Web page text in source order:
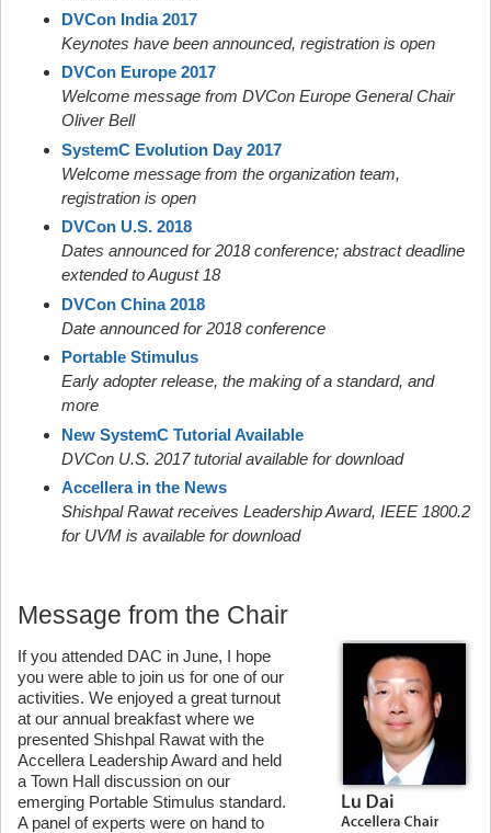
DVCon India 2017
Keynotes have been announced, registration is open
DVCon Europe 2017
Welcome message from DVCon Europe General Chair
Oliver Bell
SystemC Evolution Day 2017
Welcome message from the organization team,
registration is open
DVCon U.S. 2018
Dates announced for 2018 conference; abstract deadline
extended to August 18
DVCon China 2018
Date announced for 2018 conference
Portable Stimulus
Early adopter release, the making of a standard, and
more
New SystemC Tutorial Available
DVCon U.S. 2017 tutorial available for download
Accellera in the News
Shishpal Rawat receives Leadership Award, IEEE 1800.2
for UVM is available for download
Message from the Chair
If you attended DAC in June, I hope
you were able to join us for one of our
activities. We enjoyed a great turnout
at our annual breakfast where we
presented Shishpal Rawat with the
Accellera Leadership Award and held
a Town Hall discussion on our
emerging Portable Stimulus standard.
A panel of experts were on hand to